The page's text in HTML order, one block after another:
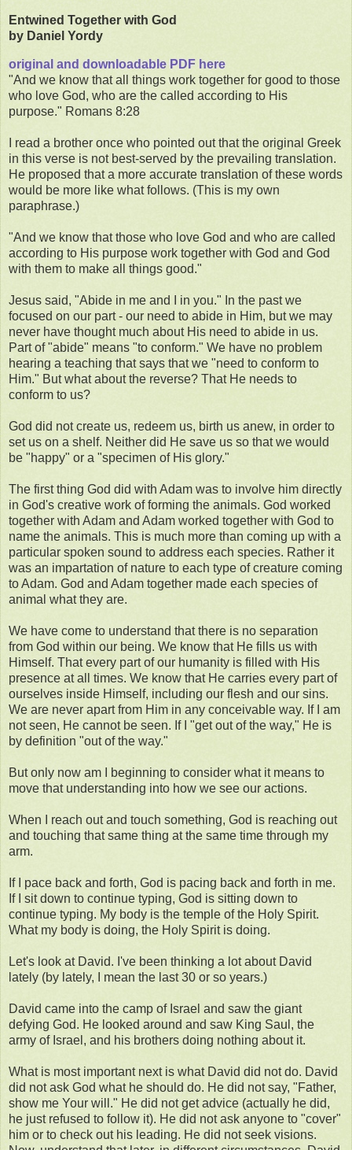
Entwined Together with God
by Daniel Yordy
original and downloadable PDF here
"And we know that all things work together for good to those
who love God, who are the called according to His
purpose." Romans 8:28
I read a brother once who pointed out that the original Greek
in this verse is not best-served by the prevailing translation.
He proposed that a more accurate translation of these words
would be more like what follows. (This is my own
paraphrase.)
"And we know that those who love God and who are called
according to His purpose work together with God and God
with them to make all things good."
Jesus said, "Abide in me and I in you." In the past we
focused on our part - our need to abide in Him, but we may
never have thought much about His need to abide in us.
Part of "abide" means "to conform." We have no problem
hearing a teaching that says that we "need to conform to
Him." But what about the reverse? That He needs to
conform to us?
God did not create us, redeem us, birth us anew, in order to
set us on a shelf. Neither did He save us so that we would
be "happy" or a "specimen of His glory."
The first thing God did with Adam was to involve him directly
in God's creative work of forming the animals. God worked
together with Adam and Adam worked together with God to
name the animals. This is much more than coming up with a
particular spoken sound to address each species. Rather it
was an impartation of nature to each type of creature coming
to Adam. God and Adam together made each species of
animal what they are.
We have come to understand that there is no separation
from God within our being. We know that He fills us with
Himself. That every part of our humanity is filled with His
presence at all times. We know that He carries every part of
ourselves inside Himself, including our flesh and our sins.
We are never apart from Him in any conceivable way. If I am
not seen, He cannot be seen. If I "get out of the way," He is
by definition "out of the way."
But only now am I beginning to consider what it means to
move that understanding into how we see our actions.
When I reach out and touch something, God is reaching out
and touching that same thing at the same time through my
arm.
If I pace back and forth, God is pacing back and forth in me.
If I sit down to continue typing, God is sitting down to
continue typing. My body is the temple of the Holy Spirit.
What my body is doing, the Holy Spirit is doing.
Let's look at David. I've been thinking a lot about David
lately (by lately, I mean the last 30 or so years.)
David came into the camp of Israel and saw the giant
defying God. He looked around and saw King Saul, the
army of Israel, and his brothers doing nothing about it.
What is most important next is what David did not do. David
did not ask God what he should do. He did not say, "Father,
show me Your will." He did not get advice (actually he did,
he just refused to follow it). He did not ask anyone to "cover"
him or to check out his leading. He did not seek visions.